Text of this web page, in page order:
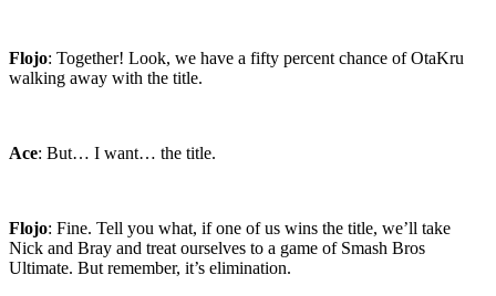
Flojo: Together! Look, we have a fifty percent chance of OtaKru
walking away with the title.
Ace: But… I want… the title.
Flojo: Fine. Tell you what, if one of us wins the title, we’ll take
Nick and Bray and treat ourselves to a game of Smash Bros
Ultimate. But remember, it’s elimination.